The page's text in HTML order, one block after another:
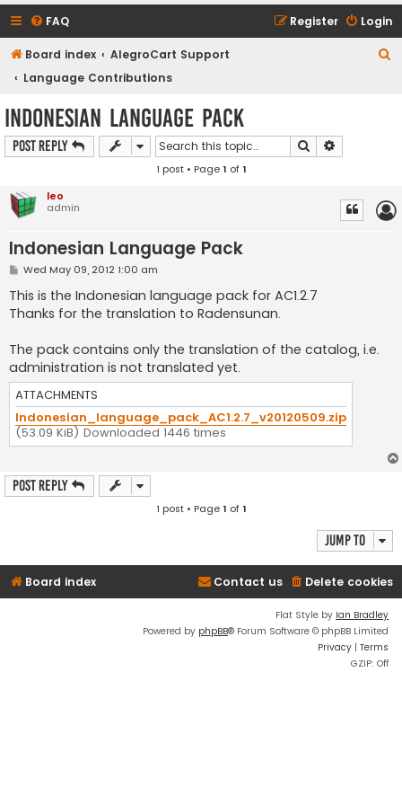
FAQ Login
Register
Board index
AlegroCart Support
Language Contributions
Indonesian Language Pack
Post Reply Search
1 post • Page1 of1
leo
admin
Indonesian Language Pack
P
s
t
Wed May 09, 2012 1:00 am
This is the Indonesian language pack for AC1.2.7
Thanks for the translation to Radensunan.
The pack contains only the translation of the catalog, i.e.
administration is not translated yet.
ATTACHMENTS
Indonesian_language_pack_AC1.2.7_v20120509.zip
(53.09 KiB) Downloaded 1446 times
Post Reply
1 post • Page1 of1
Jump to
Board index Delete cookies
Contact us
Flat Style by Ian Bradley
Powered by phpBB® Forum Software © phpBB Limited
Privacy | Terms
GZIP: Off